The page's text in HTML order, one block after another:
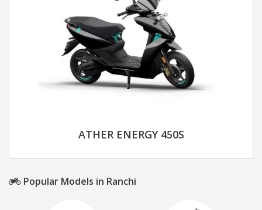
ATHER ENERGY 450S
Popular Models in Ranchi